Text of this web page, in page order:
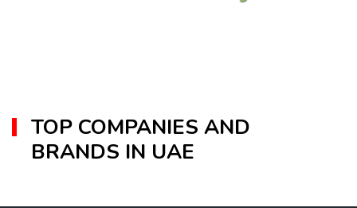
TOP COMPANIES AND
BRANDS IN UAE